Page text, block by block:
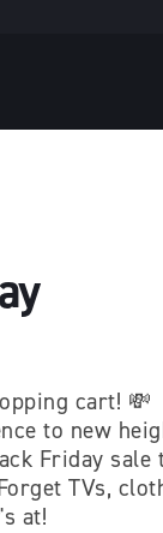
cart! 💸
to new
Friday
TVs,
at!